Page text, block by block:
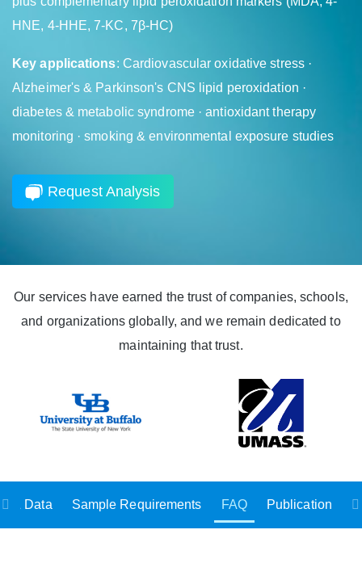
HNE, 4-HHE, 7-KC, 7β-HC)
Key applications: Cardiovascular oxidative stress ·
Alzheimer's & Parkinson's CNS lipid peroxidation ·
diabetes & metabolic syndrome · antioxidant therapy
monitoring · smoking & environmental exposure studies
Request Analysis
Our services have earned the trust of companies, schools,
and organizations globally, and we remain dedicated to
maintaining that trust.
& Data Sample Requirements FAQ Publication